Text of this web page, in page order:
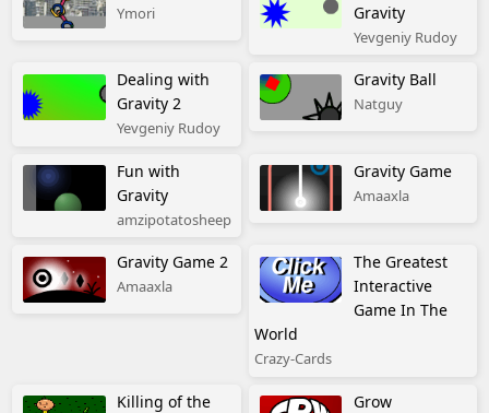
Ymori
Gravity
Yevgeniy Rudoy
Dealing with
Gravity 2
Yevgeniy Rudoy
Gravity Ball
Natguy
Fun with
Gravity
amzipotatosheep
Gravity Game
Amaaxla
Gravity Game 2
Amaaxla
The Greatest
Interactive
Game In The
World
Crazy-Cards
Killing of the
Grow